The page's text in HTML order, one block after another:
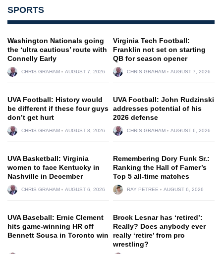
SPORTS
Washington Nationals going
the ‘ultra cautious’ route with
Connelly Early
CHRIS GRAHAM AUGUST 7, 2026
Virginia Tech Football:
Franklin not set on starting
QB for season opener
CHRIS GRAHAM AUGUST 7, 2026
UVA Football: History would
be different if these four guys
don’t get hurt
CHRIS GRAHAM AUGUST 8, 2026
UVA Football: John Rudzinski
addresses potential of his
2026 defense
CHRIS GRAHAM AUGUST 6, 2026
UVA Basketball: Virginia
women to face Kentucky in
Nashville in December
CHRIS GRAHAM AUGUST 6, 2026
Remembering Dory Funk Sr.:
Ranking the Hall of Famer’s
Top 5 all-time matches
RAY PETREE AUGUST 6, 2026
UVA Baseball: Ernie Clement
hits game-winning HR off
Bennett Sousa in Toronto win
Brock Lesnar has ‘retired’:
Really? Does anybody ever
really ‘retire’ from pro
wrestling?